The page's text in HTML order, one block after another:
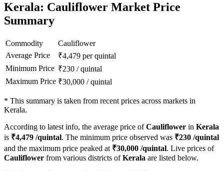
Kerala: Cauliflower Market Price
Summary
Commodity
Cauliflower
Average Price
₹4,479 per quintal
Minimum Price ₹230 /quintal
Maximum Price ₹30,000 /quintal
* This summary is taken from recent prices across markets in
Kerala.
According to latest info, the average price ofCauliflower in Kerala
is ₹4,479 /quintal. The minimum price observed was ₹230 /quintal
and the maximum price peaked at ₹30,000 /quintal. Live prices of
Cauliflower from various districts ofKerala are listed below.